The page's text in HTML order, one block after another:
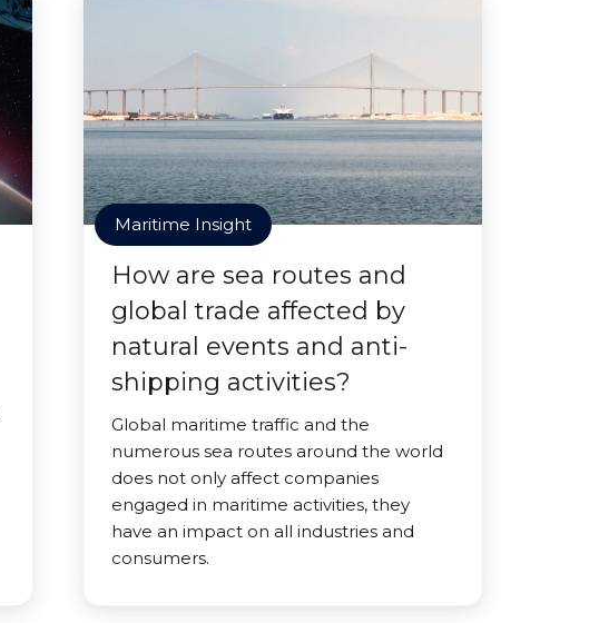
Maritime Insight
How are sea routes and
global trade affected by
natural events and anti-
shipping activities?
Global maritime traffic and the
numerous sea routes around the world
does not only affect companies
engaged in maritime activities, they
have an impact on all industries and
consumers.